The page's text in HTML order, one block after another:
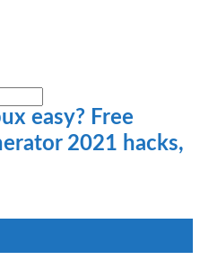
easy? Free
2021 hacks,